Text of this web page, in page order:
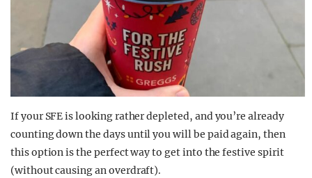
If your SFE is looking rather depleted, and you’re already
counting down the days until you will be paid again, then
this option is the perfect way to get into the festive spirit
(without causing an overdraft).